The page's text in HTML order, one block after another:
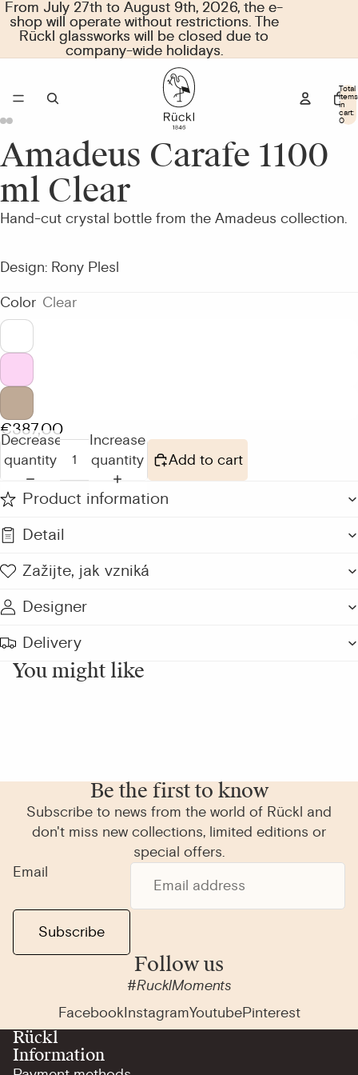
From July 27th to August 9th, 2026, the e-
shop will operate without restrictions. The
Rückl glassworks will be closed due to
company-wide holidays.
From July 27th to August 9th, 2026, the e-
shop will operate without restrictions. The
Rückl glassworks will be closed due to
company-wide holidays.
Total
items
in
cart:
0
Open
image
in
screen
Open
image
in
screen
Open
image
in
screen
Open
image
in
screen
Amadeus Carafe 1100
ml Clear
Hand-cut crystal bottle from the Amadeus collection.
Design: Rony Plesl
Color Clear
€387,00
Decrease
quantity
Increase
quantity
Add to cart
Product information
Detail
Zažijte, jak vzniká
Designer
Delivery
You might like
Be the first to know
Subscribe to news from the world of Rückl and
don't miss new collections, limited editions or
special offers.
Email
Subscribe
Follow us
#RucklMoments
FacebookInstagramYoutubePinterest
Rückl
Information